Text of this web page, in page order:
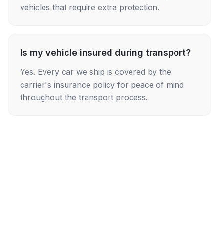
vehicles that require extra protection.
Is my vehicle insured during transport?
Yes. Every car we ship is covered by the
carrier's insurance policy for peace of mind
throughout the transport process.